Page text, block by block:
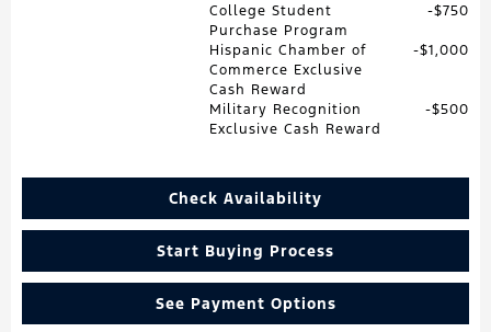
College Student
Purchase Program
$750
Hispanic Chamber of
Commerce Exclusive
Cash Reward
$1,000
Military Recognition
Exclusive Cash Reward
$500
Check Availability
Start Buying Process
See Payment Options